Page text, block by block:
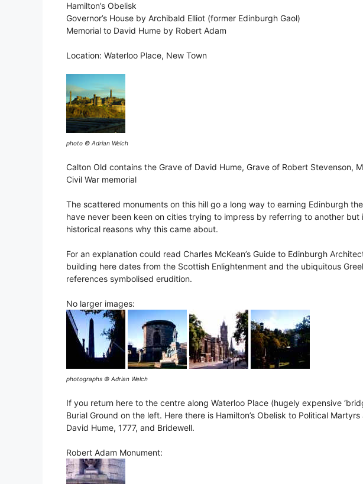
Hamilton’s Obelisk
Governor’s House by Archibald Elliot (former Edinburgh Gaol)
Memorial to David Hume by Robert Adam
Location: Waterloo Place, New Town
photo © Adrian Welch
Calton Old contains the Grave of David Hume, Grave of Robert Stevenson,
Civil War memorial
The scattered monuments on this hill go a long way to earning Edinburgh
have never been keen on cities trying to impress by referring to another but
historical reasons why this came about.
For an explanation could read Charles McKean’s Guide to Edinburgh
building here dates from the Scottish Enlightenment and the ubiquitous
references symbolised erudition.
No larger images:
photographs © Adrian Welch
If you return here to the centre along Waterloo Place (hugely expensive
Burial Ground on the left. Here there is Hamilton’s Obelisk to Political
David Hume, 1777, and Bridewell.
Robert Adam Monument: